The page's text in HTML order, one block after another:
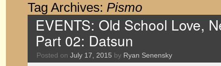
Tag Archives: Pismo
EVENTS: Old School Love,
Part 02: Datsun
Posted on July 17, 2015 by Ryan Senensky